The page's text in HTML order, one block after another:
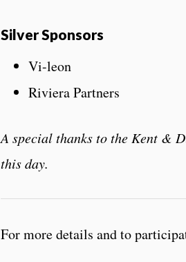
Silver Sponsors
Vi-leon
Riviera Partners
A special thanks to the Kent &
this day.
For more details and to